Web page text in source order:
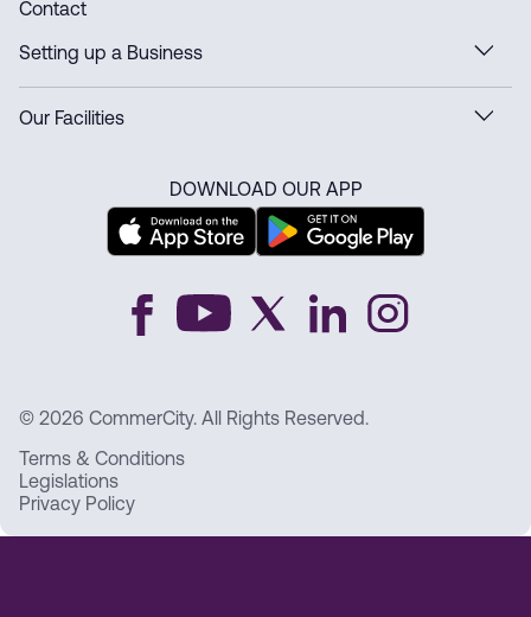
Contact
Setting up a Business
Our Facilities
DOWNLOAD OUR APP
© 2026 CommerCity. All Rights Reserved.
Terms & Conditions
Legislations
Privacy Policy